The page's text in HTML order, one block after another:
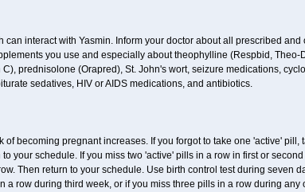
can interact with Yasmin. Inform your doctor about all prescribed
you use and especially about theophylline (Respbid, Theo-
prednisolone (Orapred), St. John's wort, seizure medications,
sedatives, HIV or AIDS medications, and antibiotics.
of becoming pregnant increases. If you forgot to take one 'active' pill,
your schedule. If you miss two 'active' pills in a row in first or
Then return to your schedule. Use birth control test during seven
a row during third week, or if you miss three pills in a row during any